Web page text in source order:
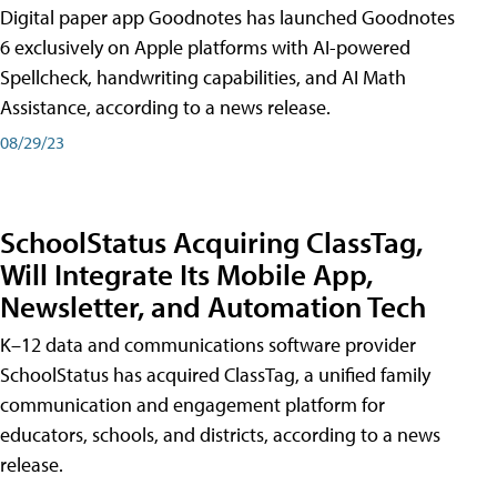
Digital paper app Goodnotes has launched Goodnotes
6 exclusively on Apple platforms with AI-powered
Spellcheck, handwriting capabilities, and AI Math
Assistance, according to a news release.
08/29/23
SchoolStatus Acquiring ClassTag,
Will Integrate Its Mobile App,
Newsletter, and Automation Tech
K–12 data and communications software provider
SchoolStatus has acquired ClassTag, a unified family
communication and engagement platform for
educators, schools, and districts, according to a news
release.